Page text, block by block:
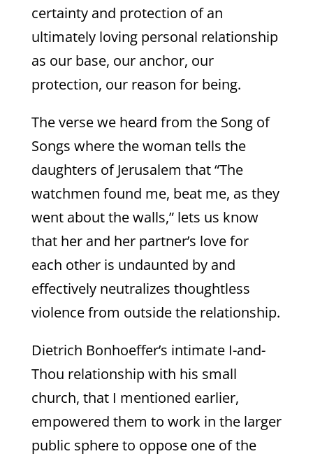
certainty and protection of an
ultimately loving personal relationship
as our base, our anchor, our
protection, our reason for being.
The verse we heard from the Song of
Songs where the woman tells the
daughters of Jerusalem that “The
watchmen found me, beat me, as they
went about the walls,” lets us know
that her and her partner’s love for
each other is undaunted by and
effectively neutralizes thoughtless
violence from outside the relationship.
Dietrich Bonhoeffer’s intimate I-and-
Thou relationship with his small
church, that I mentioned earlier,
empowered them to work in the larger
public sphere to oppose one of the